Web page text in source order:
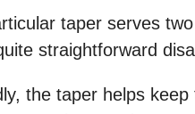
taper serves
straightforward
the taper helps